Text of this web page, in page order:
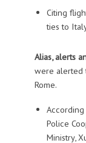
Citing
ties to
Alias, alerts
were alerted
Rome.
Police
Ministry,